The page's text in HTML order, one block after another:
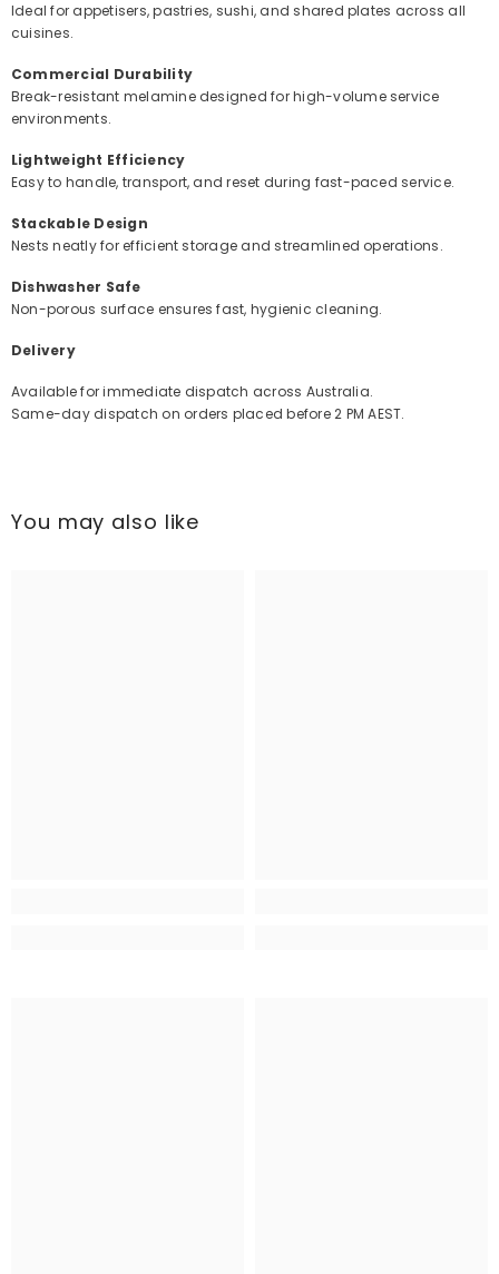
Ideal for appetisers, pastries, sushi, and shared plates across all
cuisines.
Commercial Durability
Break-resistant melamine designed for high-volume service
environments.
Lightweight Efficiency
Easy to handle, transport, and reset during fast-paced service.
Stackable Design
Nests neatly for efficient storage and streamlined operations.
Dishwasher Safe
Non-porous surface ensures fast, hygienic cleaning.
Delivery
Available for immediate dispatch across Australia.
Same-day dispatch on orders placed before 2 PM AEST.
You may also like